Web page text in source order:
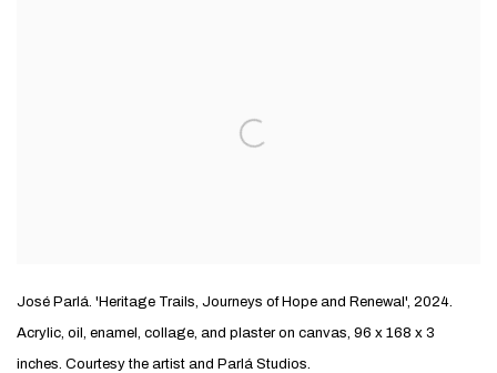
José Parlá. 'Heritage Trails, Journeys of Hope and Renewal', 2024.
Acrylic, oil, enamel, collage, and plaster on canvas, 96 x 168 x 3
inches. Courtesy the artist and Parlá Studios.